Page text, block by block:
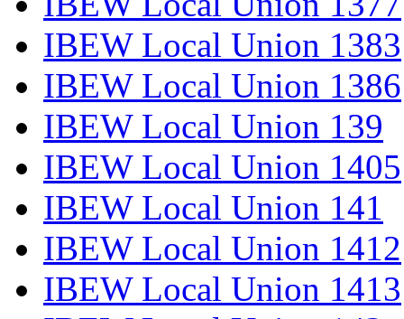
IBEW Local Union 1383
IBEW Local Union 1386
IBEW Local Union 139
IBEW Local Union 1405
IBEW Local Union 141
IBEW Local Union 1412
IBEW Local Union 1413